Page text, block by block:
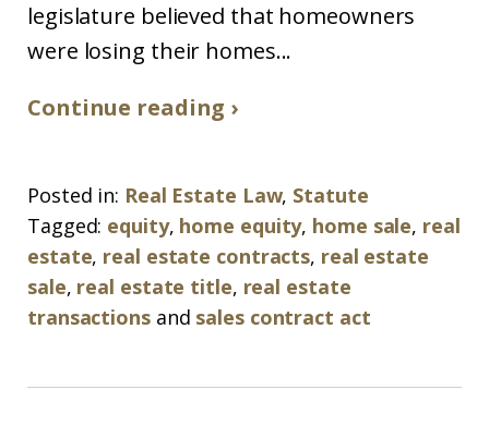
legislature believed that homeowners
were losing their homes...
Continue reading ›
Posted in: Real Estate Law, Statute
Tagged: equity, home equity, home sale, real
estate, real estate contracts, real estate
sale, real estate title, real estate
transactionsand sales contract act